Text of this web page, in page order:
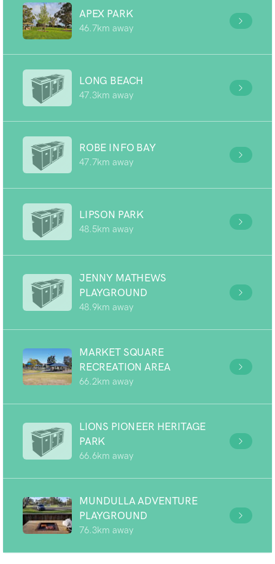
APEX PARK
46.7km away
LONG BEACH
47.3km away
ROBE INFO BAY
47.7km away
LIPSON PARK
48.5km away
JENNY MATHEWS
PLAYGROUND
48.9km away
MARKET SQUARE
RECREATION AREA
66.2km away
LIONS PIONEER HERITAGE
PARK
66.6km away
MUNDULLA ADVENTURE
PLAYGROUND
76.3km away